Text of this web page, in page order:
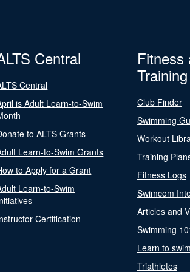
Central
Central
is Adult Learn-to-Swim
to ALTS Grants
Learn-to-Swim Grants
to Apply for a Grant
Learn-to-Swim
Certification
Fitness
Training
Club Finder
Swimming
Workout
Training
Fitness Logs
Swimcom
Articles and
Swimming
Learn to swim
Triathletes